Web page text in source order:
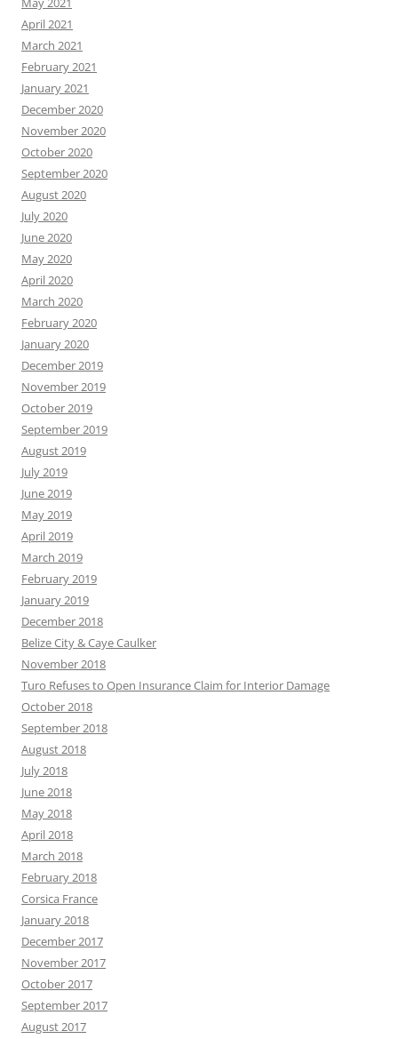
April 2021
March 2021
February 2021
January 2021
December 2020
November 2020
October 2020
September 2020
August 2020
July 2020
June 2020
May 2020
April 2020
March 2020
February 2020
January 2020
December 2019
November 2019
October 2019
September 2019
August 2019
July 2019
June 2019
May 2019
April 2019
March 2019
February 2019
January 2019
December 2018
Belize City & Caye Caulker
November 2018
Turo Refuses to Open Insurance Claim for Interior Damage
October 2018
September 2018
August 2018
July 2018
June 2018
May 2018
April 2018
March 2018
February 2018
Corsica France
January 2018
December 2017
November 2017
October 2017
September 2017
August 2017